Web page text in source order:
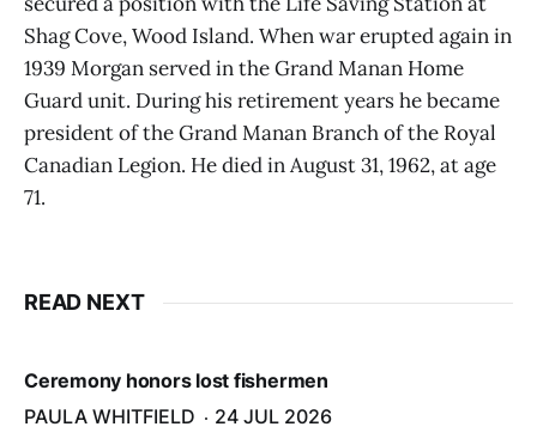
Shag Cove, Wood Island. When war erupted again in
1939 Morgan served in the Grand Manan Home
Guard unit. During his retirement years he became
president of the Grand Manan Branch of the Royal
Canadian Legion. He died in August 31, 1962, at age
71.
READ NEXT
Ceremony honors lost fishermen
PAULA WHITFIELD
24 JUL 2026